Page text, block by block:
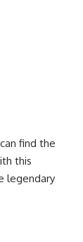
find the
this
legendary